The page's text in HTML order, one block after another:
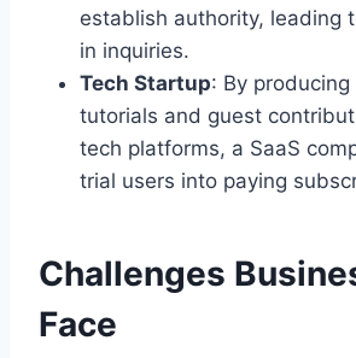
establish authority, leading
in inquiries.
Tech Startup: By
tutorials and guest
tech platforms, a SaaS
trial users into paying
Challenges
Face